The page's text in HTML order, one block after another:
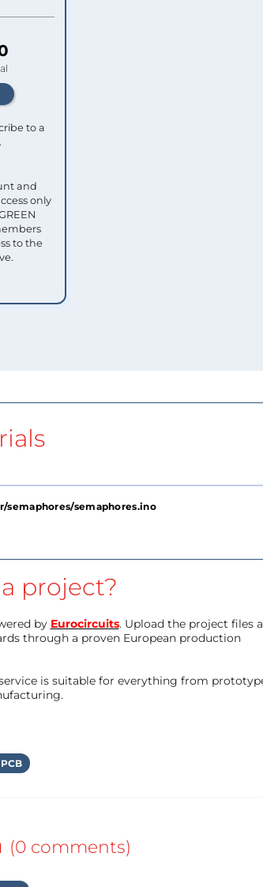
to a
and
only
to the
semaphores.ino
project?
by Eurocircuits. Upload the project files
through a proven European production
is suitable for everything from
(0 comments)